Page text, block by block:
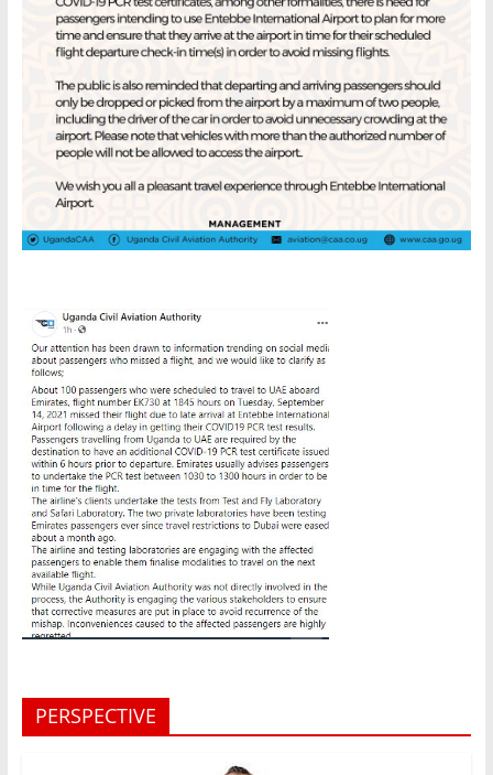
PERSPECTIVE